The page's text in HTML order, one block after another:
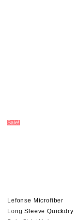
Sale!
Lefonse Microfiber
Long Sleeve Quickdry